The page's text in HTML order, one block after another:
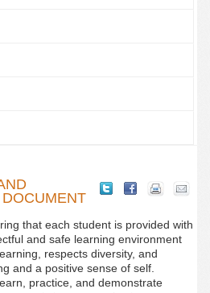
that each student is provided with
and safe learning environment
respects diversity, and
and a positive sense of self.
practice, and demonstrate